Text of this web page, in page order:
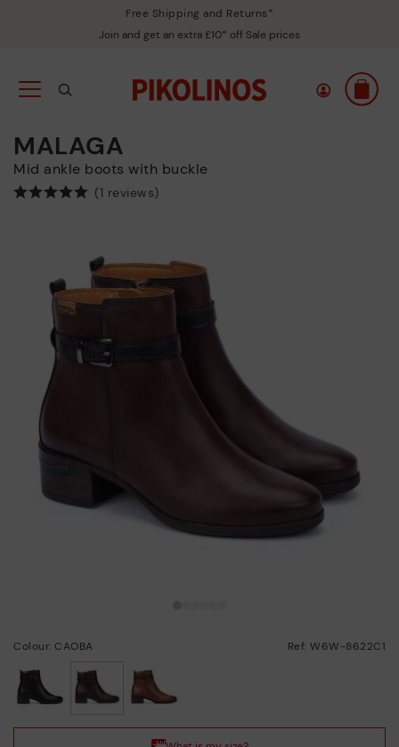
Free Shipping and Returns*
Join and get an extra £10* off Sale prices
MALAGA
Mid ankle boots with buckle
(1 reviews)
Colour: CAOBA Ref: W6W-8622C1